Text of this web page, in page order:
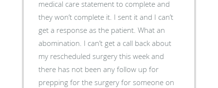
medical care statement to complete and
they won’t complete it. I sent it and I can’t
get a response as the patient. What an
abomination. I can’t get a call back about
my rescheduled surgery this week and
there has not been any follow up for
prepping for the surgery for someone on